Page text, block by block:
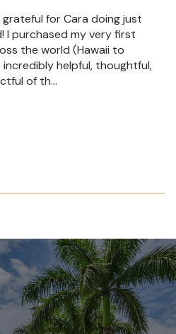
for Cara doing just
I purchased my very first
the world (Hawaii to
incredibly helpful, thoughtful,
of th...